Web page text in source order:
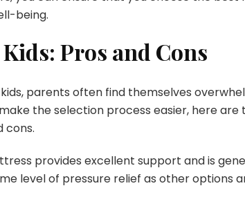
being.
Pros and Cons
parents often find themselves
the selection process easier, here are
cons.
provides excellent support and is
level of pressure relief as other options